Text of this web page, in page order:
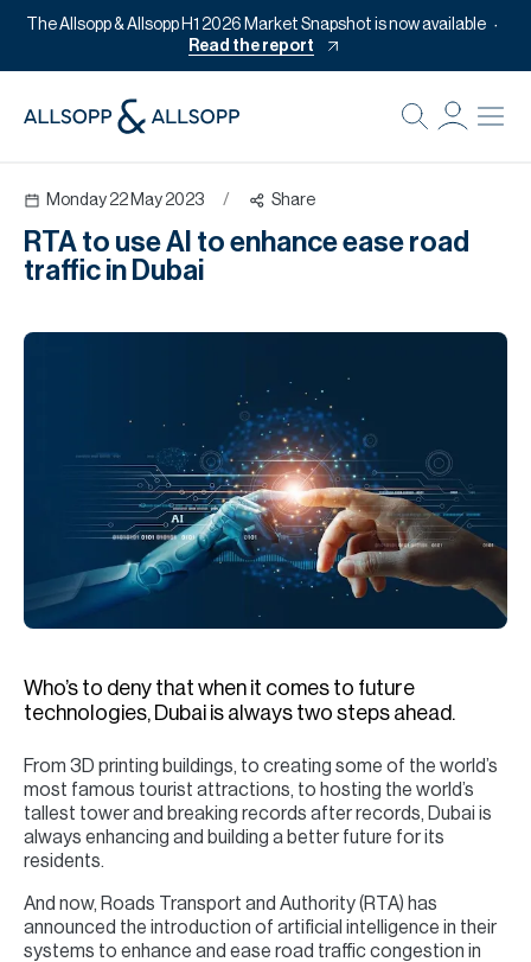
The Allsopp & Allsopp H1 2026 Market Snapshot is now available
Read the report
Monday 22 May 2023 / Share
RTA to use AI to enhance ease road
traffic in Dubai
Who’s to deny that when it comes to future
technologies, Dubai is always two steps ahead.
From 3D printing buildings, to creating some of the world’s
most famous tourist attractions, to hosting the world’s
tallest tower and breaking records after records, Dubai is
always enhancing and building a better future for its
residents.
And now, Roads Transport and Authority (RTA) has
announced the introduction of artificial intelligence in their
systems to enhance and ease road traffic congestion in